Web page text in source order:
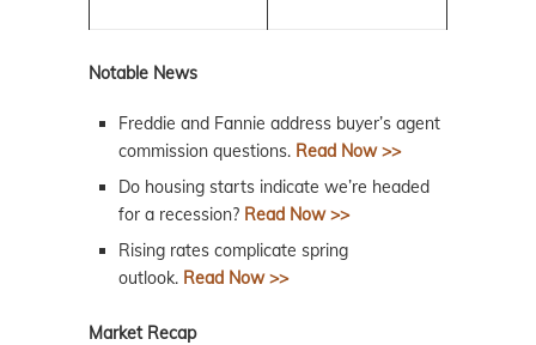
Notable News
Freddie and Fannie address buyer’s agent
commission questions. Read Now >>
Do housing starts indicate we’re headed
for a recession? Read Now >>
Rising rates complicate spring
outlook. Read Now >>
Market Recap